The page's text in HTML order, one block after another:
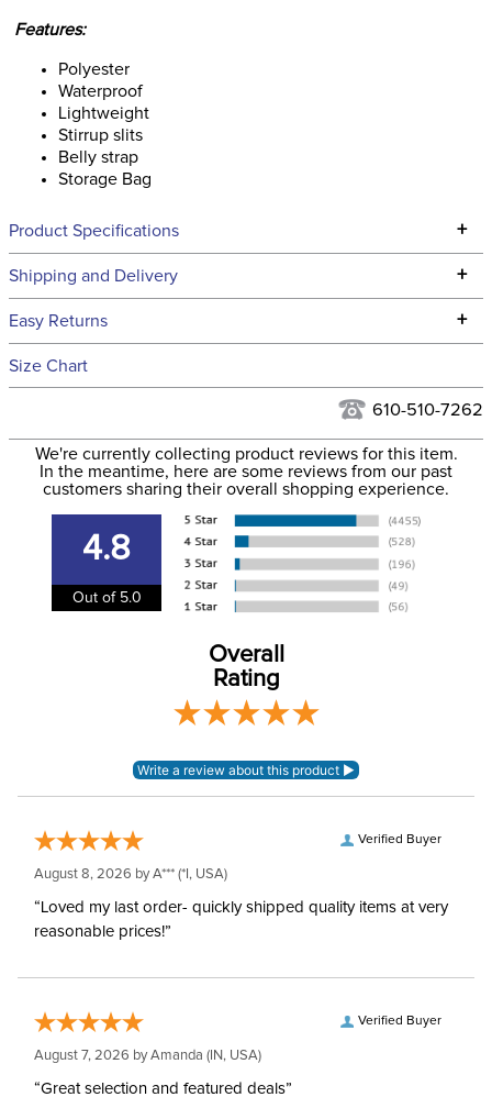
Features:
Polyester
Waterproof
Lightweight
Stirrup slits
Belly strap
Storage Bag
Product Specifications +
Technical Specifications
Filter Color: Blue
Department: Horse
Waterproof
Yes, attached
Shipping and Delivery +
We ship to the continental USA. We do not ship to Alaska or
to the USA only at this time. Tracking numbers are emailed
more information, see ourShipping and Delivery
information.
Easy Returns +
See our
Size Chart
610-510-7262
We're currently collecting product reviews for this item.
In the meantime, here are some reviews from our past
customers sharing their overall shopping experience.
4.8
Out of 5.0
Overall
Rating
Verified Buyer
August 8, 2026 byA*** (*I, USA)
“Loved my last order- quickly shipped quality items at very
reasonable prices!”
Verified Buyer
August 7, 2026 byAmanda (IN, USA)
“Great selection and featured deals”